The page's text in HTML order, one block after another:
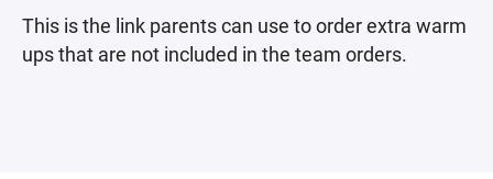
This is the link parents can use to order extra warm
ups that are not included in the team orders.